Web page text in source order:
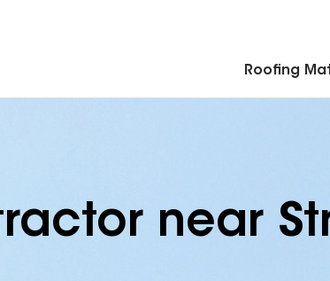
Roofing
near